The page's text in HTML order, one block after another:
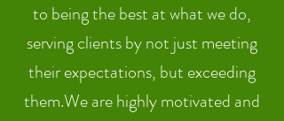
to being the best at what we do,
serving clients by not just meeting
their expectations, but exceeding
them.We are highly motivated and